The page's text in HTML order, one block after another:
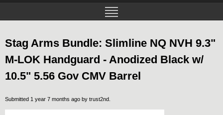
Stag Arms Bundle: Slimline NQ NVH 9.3"
M-LOK Handguard - Anodized Black w/
10.5" 5.56 Gov CMV Barrel
Submitted 1 year 7 months ago by trust2nd